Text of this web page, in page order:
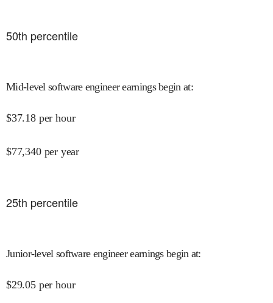
50th percentile
Mid-level software engineer earnings begin at:
$37.18 per hour
$77,340 per year
25th percentile
Junior-level software engineer earnings begin at:
$29.05 per hour